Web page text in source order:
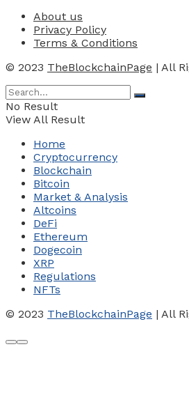
About us
Privacy Policy
Terms & Conditions
© 2023 TheBlockchainPage | All
No Result
View All Result
Home
Cryptocurrency
Blockchain
Bitcoin
Market & Analysis
Altcoins
DeFi
Ethereum
Dogecoin
XRP
Regulations
NFTs
© 2023 TheBlockchainPage | All